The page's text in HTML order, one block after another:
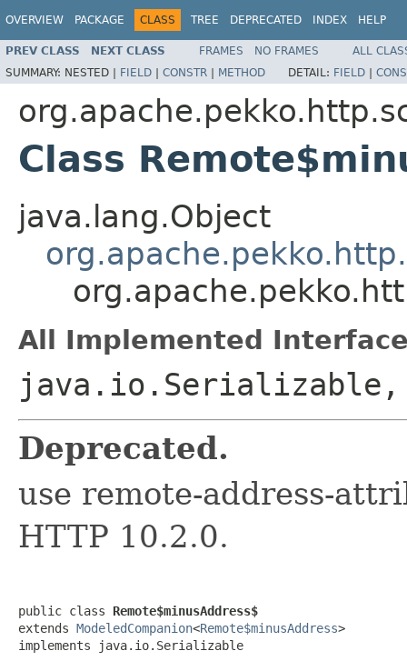
OVERVIEW PACKAGE CLASS TREE DEPRECATED INDEX HELP
PREV CLASS NEXT CLASS FRAMES NO FRAMES
ALL
SUMMARY: NESTED | FIELD | CONSTR | METHOD DETAIL: FIELD |
Class
java.lang.Object
All Implemented
Deprecated.
use remote-address-
HTTP 10.2.0.
public class Remote$minusAddress$
extends ModeledCompanion<Remote$minusAddress>
implements java.io.Serializable